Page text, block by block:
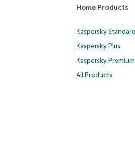
Home Products
Kaspersky Standard
Kaspersky Plus
Kaspersky Premium
All Products